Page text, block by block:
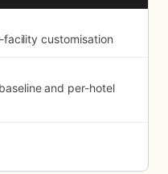
customisation
and per-hotel